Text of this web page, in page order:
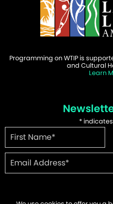
Programming on WTIP is
and Cultural
Learn
*